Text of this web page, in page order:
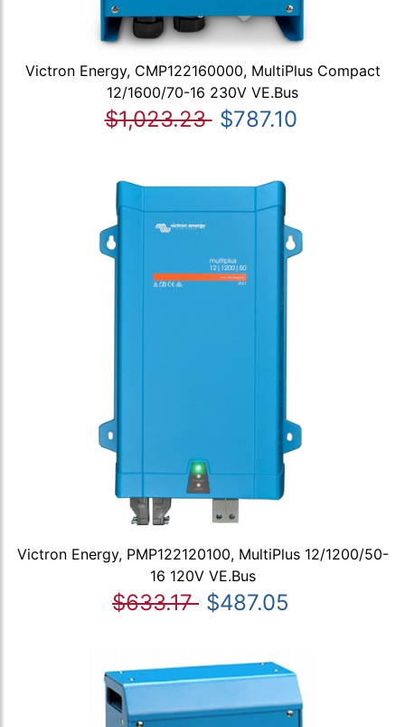
Victron Energy, CMP122160000, MultiPlus Compact
12/1600/70-16 230V VE.Bus
$1,023.23 $787.10
Victron Energy, PMP122120100, MultiPlus 12/1200/50-
16 120V VE.Bus
$633.17 $487.05